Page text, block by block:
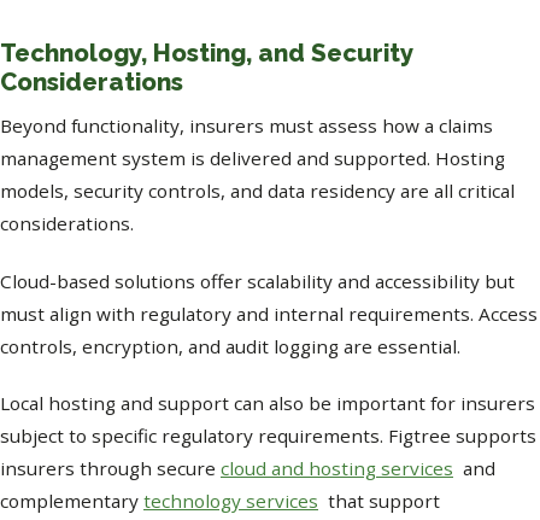
Technology, Hosting, and Security
Considerations
Beyond functionality, insurers must assess how a claims
management system is delivered and supported. Hosting
models, security controls, and data residency are all critical
considerations.
Cloud-based solutions offer scalability and accessibility but
must align with regulatory and internal requirements. Access
controls, encryption, and audit logging are essential.
Local hosting and support can also be important for insurers
subject to specific regulatory requirements. Figtree supports
insurers through secure cloud and hosting services and
complementary technology services that support